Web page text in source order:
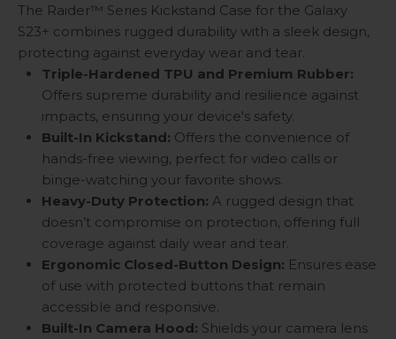
The Raider™ Series Kickstand Case for the Galaxy
S23+ combines rugged durability with a sleek design,
protecting against everyday wear and tear.
Triple-Hardened TPU and Premium Rubber:
Offers supreme durability and resilience against
impacts, ensuring your device's safety.
Built-In Kickstand: Offers the convenience of
hands-free viewing, perfect for video calls or
binge-watching your favorite shows.
Heavy-Duty Protection: A rugged design that
doesn’t compromise on protection, offering full
coverage against daily wear and tear.
Ergonomic Closed-Button Design: Ensures ease
of use with protected buttons that remain
accessible and responsive.
Built-In Camera Hood: Shields your camera lens